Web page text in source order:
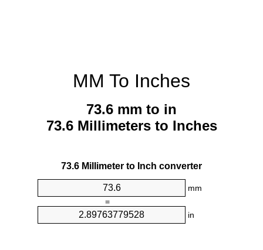
MM To Inches
73.6 mm to in
73.6 Millimeters to Inches
73.6 Millimeter to Inch converter
mm
=
in